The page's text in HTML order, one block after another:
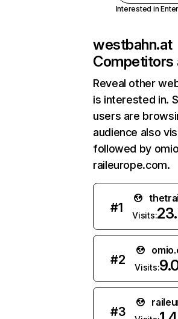
Interested in
westbahn.at
Competitors
Reveal other
is interested in.
users are
audience also
followed by
raileurope.com.
#1
Visits:
#2
Visits:
#3